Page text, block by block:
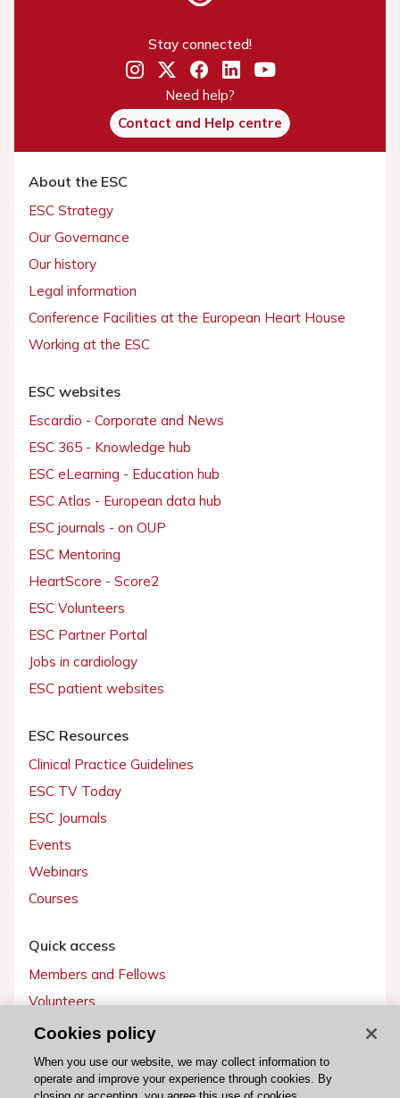
Stay connected!
Need help?
Contact and Help centre
About the ESC
ESC Strategy
Our Governance
Our history
Legal information
Conference Facilities at the European Heart House
Working at the ESC
ESC websites
Escardio - Corporate and News
ESC 365 - Knowledge hub
ESC eLearning - Education hub
ESC Atlas - European data hub
ESC journals - on OUP
ESC Mentoring
HeartScore - Score2
ESC Volunteers
ESC Partner Portal
Jobs in cardiology
ESC patient websites
ESC Resources
Clinical Practice Guidelines
ESC TV Today
ESC Journals
Events
Webinars
Courses
Quick access
Members and Fellows
Volunteers
Patients
Partners
Press
Cookies policy
When you use our website, we may collect information to
operate and improve your experience through cookies. By